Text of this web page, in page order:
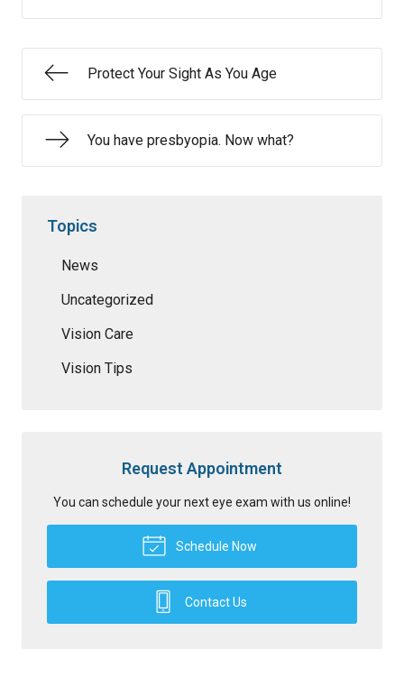
Protect Your Sight As You Age
You have presbyopia. Now what?
Topics
News
Uncategorized
Vision Care
Vision Tips
Request Appointment
You can schedule your next eye exam with us online!
Schedule Now
Contact Us